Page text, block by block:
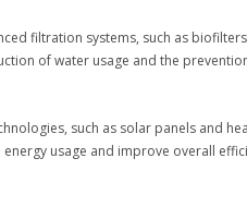
filtration systems, such as
of water usage and the
such as solar panels and
usage and improve overall